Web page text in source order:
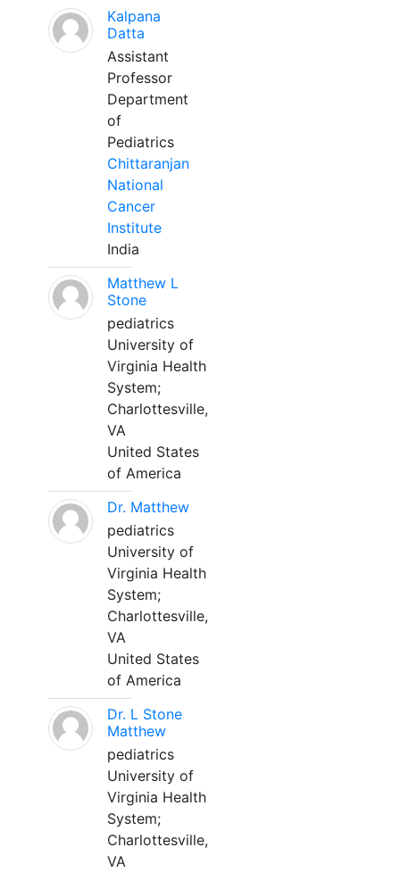
Kalpana
Datta
Assistant
Professor
Department
of
Pediatrics
Chittaranjan
National
Cancer
Institute
India
Matthew L
Stone
pediatrics
University of
Virginia Health
System;
Charlottesville,
VA
United States
of America
Dr. Matthew
pediatrics
University of
Virginia Health
System;
Charlottesville,
VA
United States
of America
Dr. L Stone
Matthew
pediatrics
University of
Virginia Health
System;
Charlottesville,
VA